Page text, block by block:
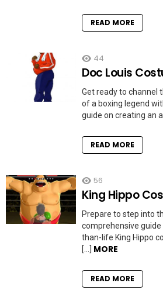
READ MORE
44
Doc Louis
Get ready to channel
of a boxing legend
guide on creating an
READ MORE
56
King Hippo
Prepare to step into
comprehensive
than-life King Hippo
[…] MORE
READ MORE